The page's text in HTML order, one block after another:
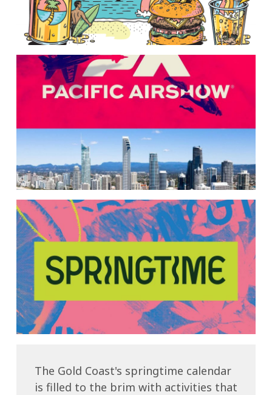
The Gold Coast's springtime calendar
is filled to the brim with activities that